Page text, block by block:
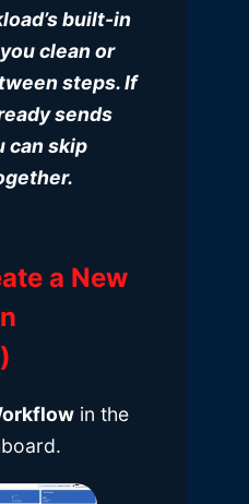
built-in
clean or
steps. If
sends
can skip
a New
in the
.